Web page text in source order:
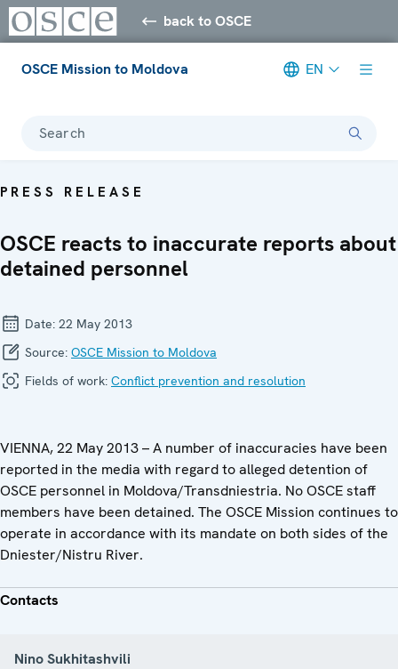
back to OSCE
OSCE Mission to Moldova EN
Search
PRESS RELEASE
OSCE reacts to inaccurate reports about
detained personnel
Date: 22 May 2013
Source: OSCE Mission to Moldova
Fields of work: Conflict prevention and resolution
VIENNA, 22 May 2013 – A number of inaccuracies have been
reported in the media with regard to alleged detention of
OSCE personnel in Moldova/Transdniestria. No OSCE staff
members have been detained. The OSCE Mission continues to
operate in accordance with its mandate on both sides of the
Dniester/Nistru River.
Contacts
Nino Sukhitashvili